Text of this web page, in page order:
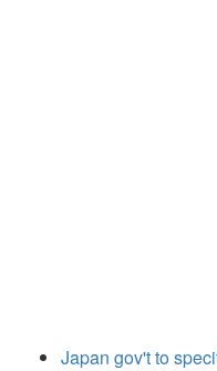
Japan gov't to